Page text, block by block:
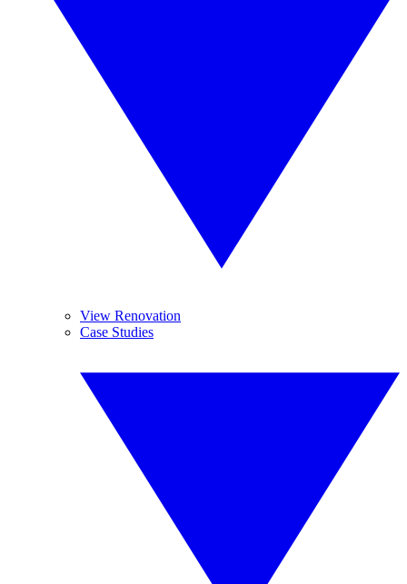
View Renovation
Case Studies